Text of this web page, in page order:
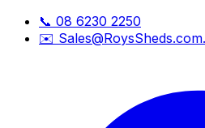
📞 08 6230 2250
✉️